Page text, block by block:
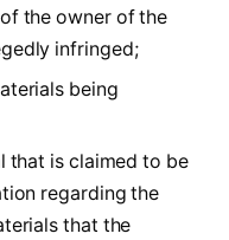
the owner of the
infringed;
being
that is claimed to be
regarding the
that the